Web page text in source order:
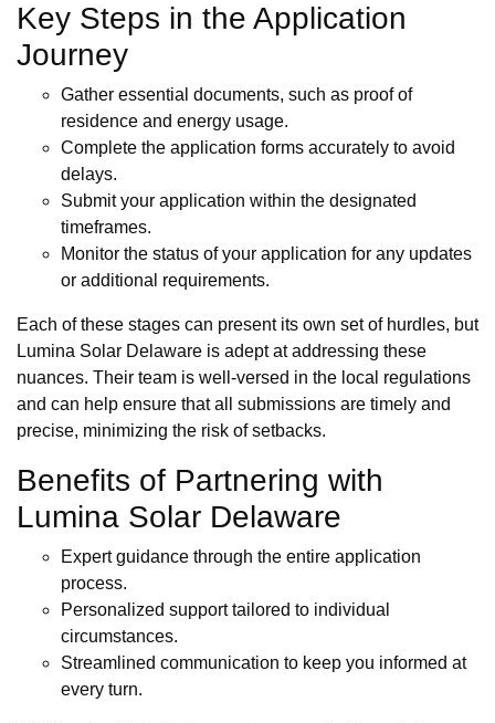
Key Steps in the Application
Journey
Gather essential documents, such as proof of
residence and energy usage.
Complete the application forms accurately to avoid
delays.
Submit your application within the designated
timeframes.
Monitor the status of your application for any updates
or additional requirements.
Each of these stages can present its own set of hurdles, but
Lumina Solar Delaware is adept at addressing these
nuances. Their team is well-versed in the local regulations
and can help ensure that all submissions are timely and
precise, minimizing the risk of setbacks.
Benefits of Partnering with
Lumina Solar Delaware
Expert guidance through the entire application
process.
Personalized support tailored to individual
circumstances.
Streamlined communication to keep you informed at
every turn.